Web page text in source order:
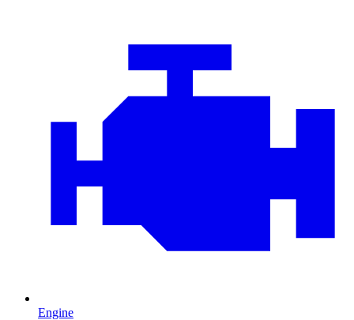
Engine